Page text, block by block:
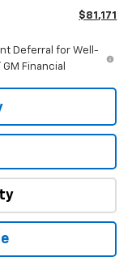
$81,171
Deferral for Well-
Financial